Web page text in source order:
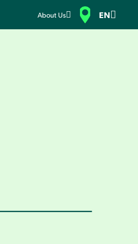
About Us EN